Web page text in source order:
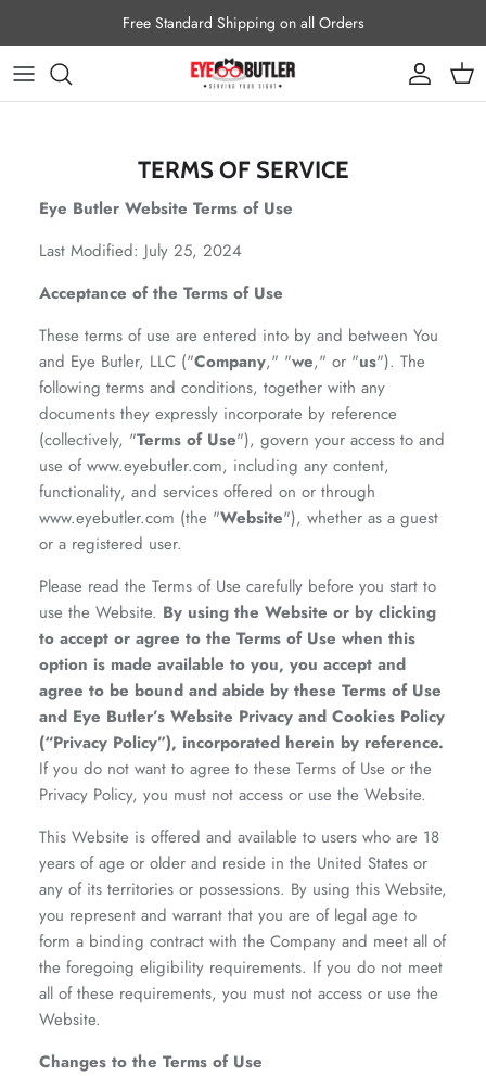
Free Standard Shipping on all Orders
Account
Cart
TERMS OF SERVICE
Eye Butler Website Terms of Use
Last Modified: July 25, 2024
Acceptance of the Terms of Use
These terms of use are entered into by and between You
and Eye Butler, LLC ("Company," "we," or "us"). The
following terms and conditions, together with any
documents they expressly incorporate by reference
(collectively, "Terms of Use"), govern your access to and
use of www.eyebutler.com, including any content,
functionality, and services offered on or through
www.eyebutler.com (the "Website"), whether as a guest
or a registered user.
Please read the Terms of Use carefully before you start to
use the Website. By using the Website or by clicking
to accept or agree to the Terms of Use when this
option is made available to you, you accept and
agree to be bound and abide by these Terms of Use
and Eye Butler’s Website Privacy and Cookies Policy
(“Privacy Policy”), incorporated herein by reference.
If you do not want to agree to these Terms of Use or the
Privacy Policy, you must not access or use the Website.
This Website is offered and available to users who are 18
years of age or older and reside in the United States or
any of its territories or possessions. By using this Website,
you represent and warrant that you are of legal age to
form a binding contract with the Company and meet all of
the foregoing eligibility requirements. If you do not meet
all of these requirements, you must not access or use the
Website.
Changes to the Terms of Use